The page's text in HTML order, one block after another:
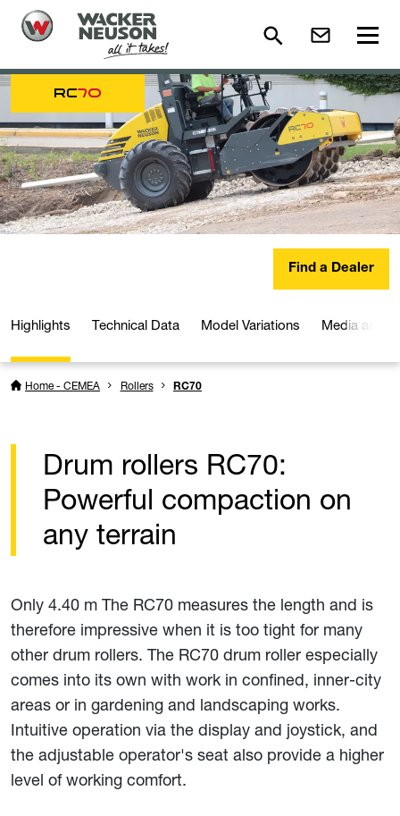
RC70
Find a Dealer
Highlights Technical Data Model Variations Media and
Home - CEMEA Rollers RC70
Drum rollers RC70:
Powerful compaction on
any terrain
Only 4.40 m The RC70 measures the length and is
therefore impressive when it is too tight for many
other drum rollers. The RC70 drum roller especially
comes into its own with work in confined, inner-city
areas or in gardening and landscaping works.
Intuitive operation via the display and joystick, and
the adjustable operator's seat also provide a higher
level of working comfort.